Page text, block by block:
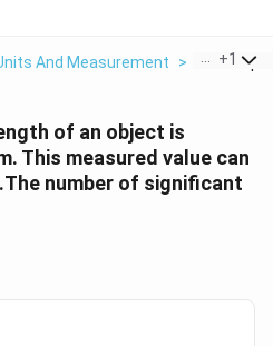
And Measurement > In An
+1
of an object is
This measured value can
number of significant